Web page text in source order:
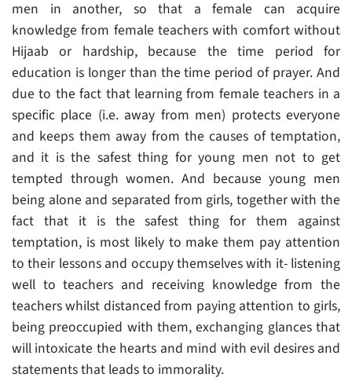
men in another, so that a female can acquire
knowledge from female teachers with comfort without
Hijaab or hardship, because the time period for
education is longer than the time period of prayer. And
due to the fact that learning from female teachers in a
specific place (i.e. away from men) protects everyone
and keeps them away from the causes of temptation,
and it is the safest thing for young men not to get
tempted through women. And because young men
being alone and separated from girls, together with the
fact that it is the safest thing for them against
temptation, is most likely to make them pay attention
to their lessons and occupy themselves with it- listening
well to teachers and receiving knowledge from the
teachers whilst distanced from paying attention to girls,
being preoccupied with them, exchanging glances that
will intoxicate the hearts and mind with evil desires and
statements that leads to immorality.